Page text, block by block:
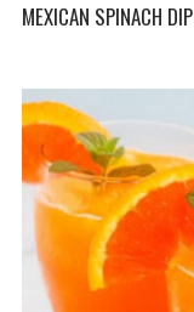
MEXICAN SPINACH DIP